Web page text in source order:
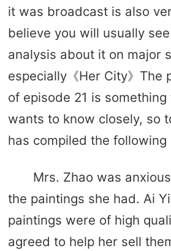
it was broadcast is also
believe you will usually
analysis about it on major
especially《Her City》The
of episode 21 is
wants to know closely, so
has compiled the
Mrs. Zhao was
the paintings she had. Ai
paintings were of high
agreed to help her sell